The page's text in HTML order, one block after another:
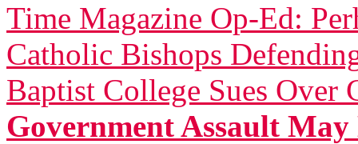
Time Magazine Op-Ed:
Catholic Bishops
Baptist College Sues Over
Government Assault